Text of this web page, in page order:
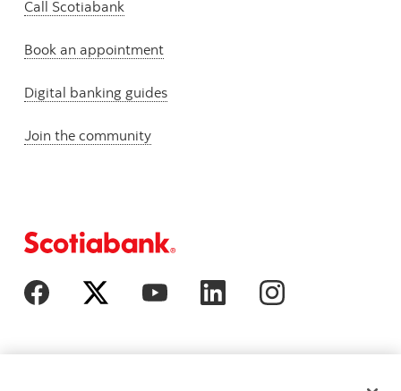
Call Scotiabank
Book an appointment
Digital banking guides
Join the community